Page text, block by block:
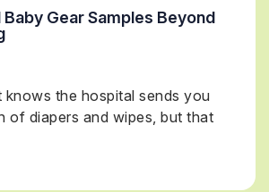
Baby Gear Samples Beyond
knows the hospital sends you
of diapers and wipes, but that